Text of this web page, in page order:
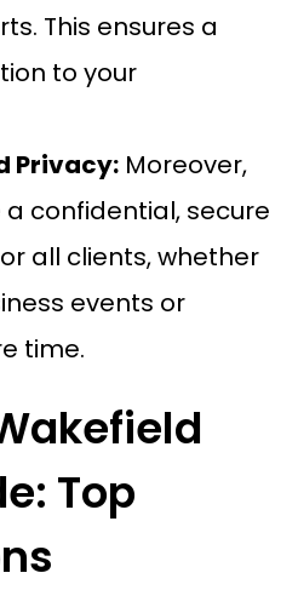
This ensures a
to your
Privacy:Moreover,
confidential, secure
all clients, whether
events or
time.
Top